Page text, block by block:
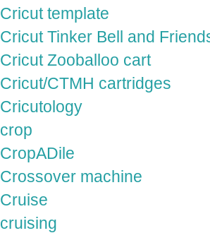
Cricut template
Cricut Tinker Bell and
Cricut Zooballoo cart
Cricut/CTMH cartridges
Cricutology
crop
CropADile
Crossover machine
Cruise
cruising